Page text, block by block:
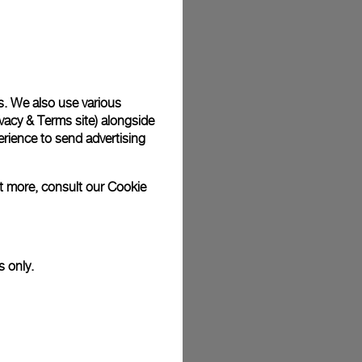
photographs and that colors and sizes may not exactly
We also use various
& Terms site) alongside
to send advertising
more, consult ourCookie
only.